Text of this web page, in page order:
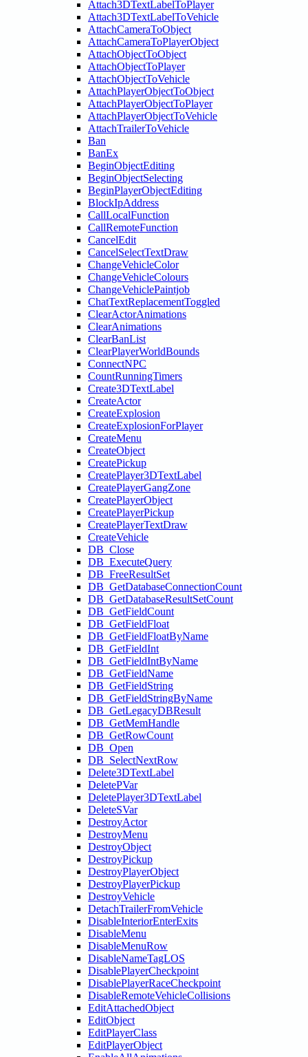
Attach3DTextLabelToPlayer
Attach3DTextLabelToVehicle
AttachCameraToObject
AttachCameraToPlayerObject
AttachObjectToObject
AttachObjectToPlayer
AttachObjectToVehicle
AttachPlayerObjectToObject
AttachPlayerObjectToPlayer
AttachPlayerObjectToVehicle
AttachTrailerToVehicle
Ban
BanEx
BeginObjectEditing
BeginObjectSelecting
BeginPlayerObjectEditing
BlockIpAddress
CallLocalFunction
CallRemoteFunction
CancelEdit
CancelSelectTextDraw
ChangeVehicleColor
ChangeVehicleColours
ChangeVehiclePaintjob
ChatTextReplacementToggled
ClearActorAnimations
ClearAnimations
ClearBanList
ClearPlayerWorldBounds
ConnectNPC
CountRunningTimers
Create3DTextLabel
CreateActor
CreateExplosion
CreateExplosionForPlayer
CreateMenu
CreateObject
CreatePickup
CreatePlayer3DTextLabel
CreatePlayerGangZone
CreatePlayerObject
CreatePlayerPickup
CreatePlayerTextDraw
CreateVehicle
DB_Close
DB_ExecuteQuery
DB_FreeResultSet
DB_GetDatabaseConnectionCount
DB_GetDatabaseResultSetCount
DB_GetFieldCount
DB_GetFieldFloat
DB_GetFieldFloatByName
DB_GetFieldInt
DB_GetFieldIntByName
DB_GetFieldName
DB_GetFieldString
DB_GetFieldStringByName
DB_GetLegacyDBResult
DB_GetMemHandle
DB_GetRowCount
DB_Open
DB_SelectNextRow
Delete3DTextLabel
DeletePVar
DeletePlayer3DTextLabel
DeleteSVar
DestroyActor
DestroyMenu
DestroyObject
DestroyPickup
DestroyPlayerObject
DestroyPlayerPickup
DestroyVehicle
DetachTrailerFromVehicle
DisableInteriorEnterExits
DisableMenu
DisableMenuRow
DisableNameTagLOS
DisablePlayerCheckpoint
DisablePlayerRaceCheckpoint
DisableRemoteVehicleCollisions
EditAttachedObject
EditObject
EditPlayerClass
EditPlayerObject